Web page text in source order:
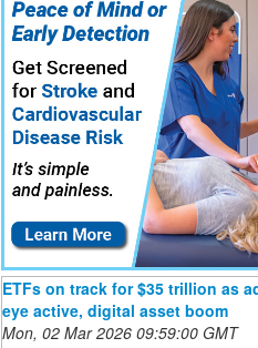
ETFs on track for $35 trillion as
eye active, digital asset boom
Mon, 02 Mar 2026 09:59:00 GMT